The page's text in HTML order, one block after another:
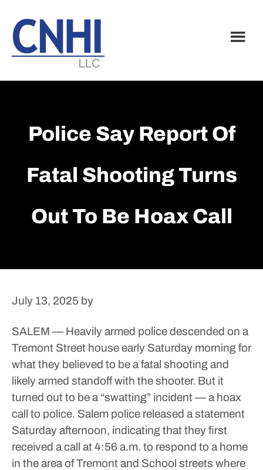
main
content
footer
Police Say Report Of
Fatal Shooting Turns
Out To Be Hoax Call
July 13, 2025 by
SALEM — Heavily armed police descended on a
Tremont Street house early Saturday morning for
what they believed to be a fatal shooting and
likely armed standoff with the shooter. But it
turned out to be a “swatting” incident — a hoax
call to police. Salem police released a statement
Saturday afternoon, indicating that they first
received a call at 4:56 a.m. to respond to a home
in the area of Tremont and School streets where